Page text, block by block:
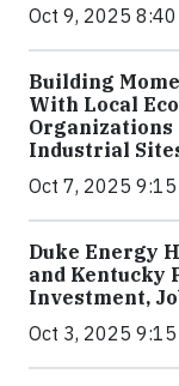
Oct 9, 2025 8:40
Building
With Local
Industrial
Oct 7, 2025 9:15
Duke Energy
and Kentucky
Investment,
Oct 3, 2025 9:15